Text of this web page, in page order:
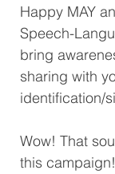
Happy MAY
Speech-
bring
sharing with
identification/
Wow! That
this